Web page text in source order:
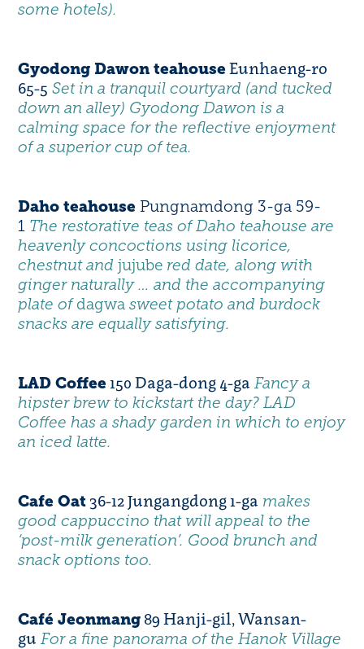
some hotels).
Gyodong Dawon teahouse Eunhaeng-ro
65-5Set in a tranquil courtyard (and tucked
down an alley) Gyodong Dawon is a
calming space for the reflective enjoyment
of a superior cup of tea.
Daho teahouse Pungnamdong 3-ga 59-
1 The restorative teas of Daho teahouse are
heavenly concoctions using licorice,
chestnut andjujube red date, along with
ginger naturally … and the accompanying
plate ofdagwa sweet potato and burdock
snacks are equally satisfying.
LAD Coffee 150 Daga-dong 4-ga Fancy a
hipster brew to kickstart the day? LAD
Coffeehas a shady garden in which to enjoy
an iced latte.
Cafe Oat 36-12 Jungangdong 1-ga makes
good cappuccino that will appeal to the
‘post-milk generation’. Good brunch and
snack options too.
Café Jeonmang 89 Hanji-gil, Wansan-
guFor a fine panorama of the Hanok Village